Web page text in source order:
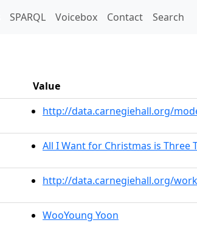
SPARQL Voicebox Contact Search
Value
http://data.carnegiehall.org/
All I Want for Christmas is Three
http://data.carnegiehall.org/
WooYoung Yoon